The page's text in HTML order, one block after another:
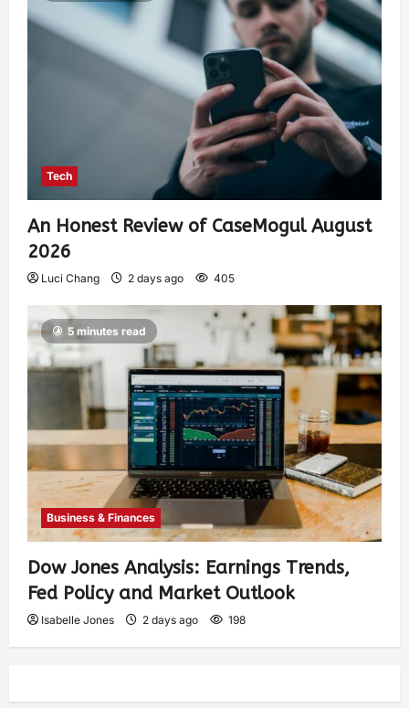
Tech
An Honest Review of CaseMogul August
2026
Luci Chang 2 days ago 405
5 minutes read
Business & Finances
Dow Jones Analysis: Earnings Trends,
Fed Policy and Market Outlook
Isabelle Jones 2 days ago 198